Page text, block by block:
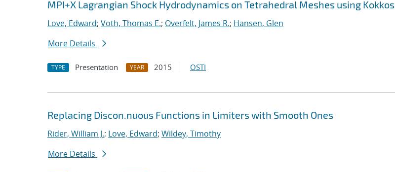
MPI+X Lagrangian Shock Hydrodynamics on Tetrahedral Meshes using Kokkos
Love, Edward; Voth, Thomas E.; Overfelt, James R.; Hansen, Glen
More Details
TYPE Presentation YEAR 2015 OSTI
Replacing Discon.nuous Functions in Limiters with Smooth Ones
Rider, William J.; Love, Edward; Wildey, Timothy
More Details